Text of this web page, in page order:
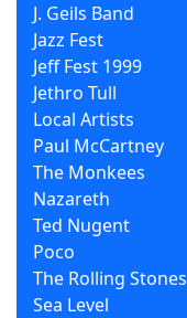
J. Geils Band
Jazz Fest
Jeff Fest 1999
Jethro Tull
Local Artists
Paul McCartney
The Monkees
Nazareth
Ted Nugent
Poco
The Rolling Stones
Sea Level